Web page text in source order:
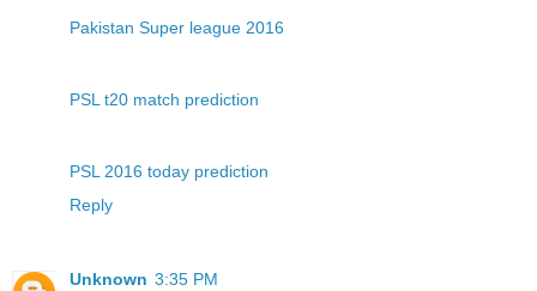
Pakistan Super league 2016
PSL t20 match prediction
PSL 2016 today prediction
Reply
Unknown 3:35 PM